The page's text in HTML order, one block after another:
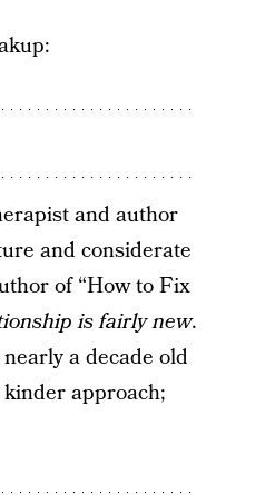
and author
and considerate
of “How to Fix
is fairly new.
a decade old
approach;